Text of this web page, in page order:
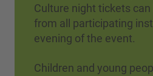
Culture night tickets can
from all participating
evening of the event.
Children and young